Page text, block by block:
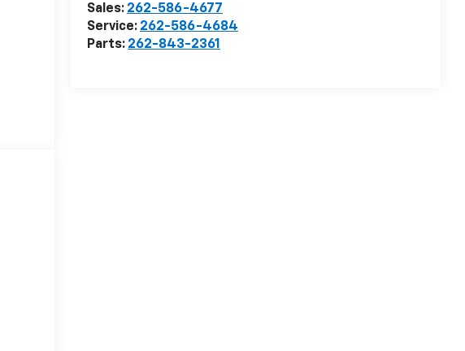
Sales: 262-586-4677
Service: 262-586-4684
Parts: 262-843-2361